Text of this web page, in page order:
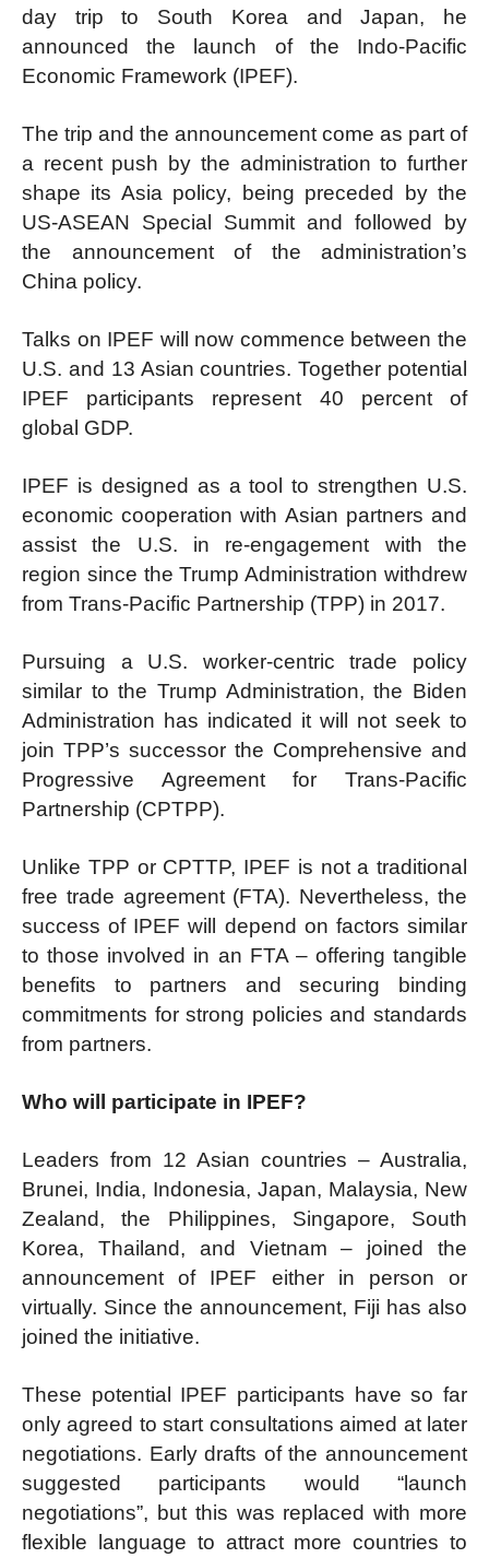
day trip to South Korea and Japan, he
announced the launch of the Indo-Pacific
Economic Framework (IPEF).
The trip and the announcement come as part of
a recent push by the administration to further
shape its Asia policy, being preceded by the
US-ASEAN Special Summit and followed by
the announcement of the administration’s
China policy.
Talks on IPEF will now commence between the
U.S. and 13 Asian countries. Together potential
IPEF participants represent 40 percent of
global GDP.
IPEF is designed as a tool to strengthen U.S.
economic cooperation with Asian partners and
assist the U.S. in re-engagement with the
region since the Trump Administration withdrew
from Trans-Pacific Partnership (TPP) in 2017.
Pursuing a U.S. worker-centric trade policy
similar to the Trump Administration, the Biden
Administration has indicated it will not seek to
join TPP’s successor the Comprehensive and
Progressive Agreement for Trans-Pacific
Partnership (CPTPP).
Unlike TPP or CPTTP, IPEF is not a traditional
free trade agreement (FTA). Nevertheless, the
success of IPEF will depend on factors similar
to those involved in an FTA – offering tangible
benefits to partners and securing binding
commitments for strong policies and standards
from partners.
Who will participate in IPEF?
Leaders from 12 Asian countries – Australia,
Brunei, India, Indonesia, Japan, Malaysia, New
Zealand, the Philippines, Singapore, South
Korea, Thailand, and Vietnam – joined the
announcement of IPEF either in person or
virtually. Since the announcement, Fiji has also
joined the initiative.
These potential IPEF participants have so far
only agreed to start consultations aimed at later
negotiations. Early drafts of the announcement
suggested participants would “launch
negotiations”, but this was replaced with more
flexible language to attract more countries to